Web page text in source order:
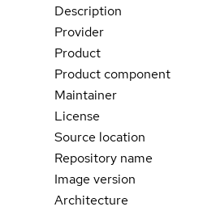
Description
Provider
Product
Product component
Maintainer
License
Source location
Repository name
Image version
Architecture